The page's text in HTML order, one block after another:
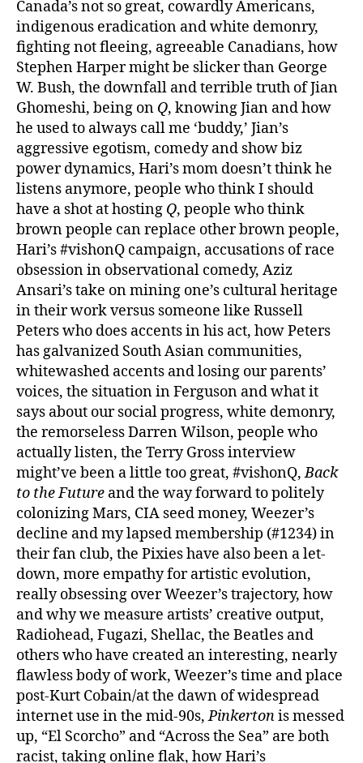
Canada’s not so great, cowardly Americans,
indigenous eradication and white demonry,
fighting not fleeing, agreeable Canadians, how
Stephen Harper might be slicker than George
W. Bush, the downfall and terrible truth of Jian
Ghomeshi, being on Q, knowing Jian and how
he used to always call me ‘buddy,’ Jian’s
aggressive egotism, comedy and show biz
power dynamics, Hari’s mom doesn’t think he
listens anymore, people who think I should
have a shot at hosting Q, people who think
brown people can replace other brown people,
Hari’s #vishonQ campaign, accusations of race
obsession in observational comedy, Aziz
Ansari’s take on mining one’s cultural heritage
in their work versus someone like Russell
Peters who does accents in his act, how Peters
has galvanized South Asian communities,
whitewashed accents and losing our parents’
voices, the situation in Ferguson and what it
says about our social progress, white demonry,
the remorseless Darren Wilson, people who
actually listen, the Terry Gross interview
might’ve been a little too great, #vishonQ,Back
to the Future and the way forward to politely
colonizing Mars, CIA seed money, Weezer’s
decline and my lapsed membership (#1234) in
their fan club, the Pixies have also been a let-
down, more empathy for artistic evolution,
really obsessing over Weezer’s trajectory, how
and why we measure artists’ creative output,
Radiohead, Fugazi, Shellac, the Beatles and
others who have created an interesting, nearly
flawless body of work, Weezer’s time and place
post-Kurt Cobain/at the dawn of widespread
internet use in the mid-90s,Pinkertonis messed
up, “El Scorcho” and “Across the Sea” are both
racist, taking online flak, how Hari’s